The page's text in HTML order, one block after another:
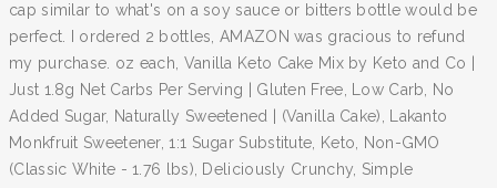
cap similar to what's on a soy sauce or bitters bottle would be
perfect. I ordered 2 bottles, AMAZON was gracious to refund
my purchase. oz each, Vanilla Keto Cake Mix by Keto and Co |
Just 1.8g Net Carbs Per Serving | Gluten Free, Low Carb, No
Added Sugar, Naturally Sweetened | (Vanilla Cake), Lakanto
Monkfruit Sweetener, 1:1 Sugar Substitute, Keto, Non-GMO
(Classic White - 1.76 lbs), Deliciously Crunchy, Simple